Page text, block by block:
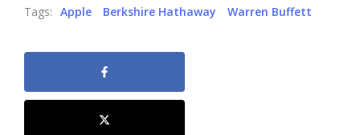
Tags: Apple Berkshire Hathaway Warren Buffett